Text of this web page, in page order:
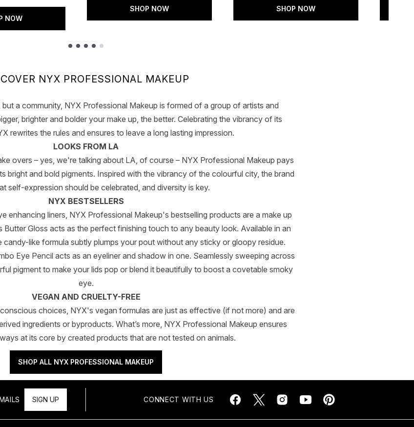
NOW
SHOP NOW SHOP NOW
NYX PROFESSIONAL MAKEUP
a community, NYX Professional Makeup is formed of a group of artists and
brighter and bolder your make up, the better. Celebrating the vibrancy of its
rewrites the rules and ensures to leave a long lasting impression.
LOOKS FROM LA
overs – yes, we're talking about LA, of course – NYX Professional Makeup pays
bright and bold pigments. Inspired with the vibrancy of the colourful city, the brand
self-expression should be celebrated, and diversity is key.
NYX BESTSELLERS
enhancing liners, NYX Professional Makeup's bestselling products are a make up
Butter Gloss acts as the perfect finishing touch to any beauty look. Available in an
like formula subtly plumps your pout without any sticky or gloopy residue.
Eye Pencil acts as an eyeliner and shadow in one. Seamlessly sweeping across
pigment to make your lids pop or blend it beautifully to boost a covetable smoky
eye.
VEGAN AND CRUELTY-FREE
choices, NYX's vegan formulas are just as effective (if not more) and are
ingredients or byproducts. What’s more, NYX Professional Makeup ensures
at its core by created products that are not tested on animals.
SHOP ALL NYX PROFESSIONAL MAKEUP
SIGN UP CONNECT WITH US